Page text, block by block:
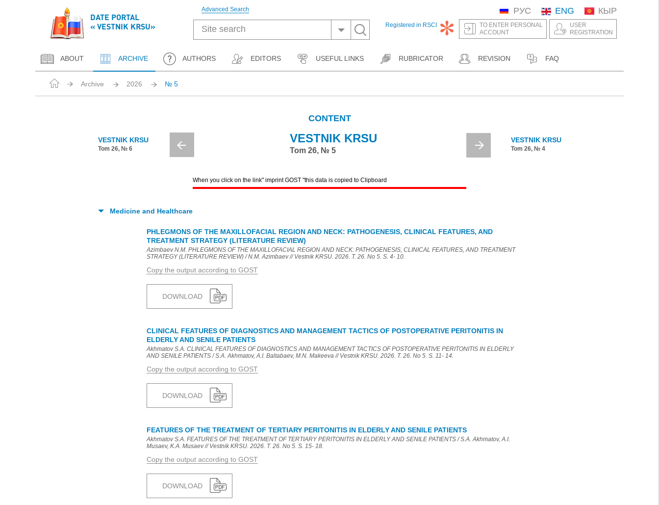
DATE PORTAL
« VESTNIK KRSU»
Advanced Search
Registered in RSCI
РУС ENG КЫР
TO ENTER PERSONAL
ACCOUNT
USER
REGISTRATION
ABOUT ARCHIVE AUTHORS EDITORS USEFUL LINKS RUBRICATOR REVISION FAQ
Archive 2026 № 5
CONTENT
VESTNIK KRSU
Tom 26, № 5
VESTNIK KRSU
Tom 26, № 6
VESTNIK KRSU
Tom 26, № 4
When you click on the link" imprint GOST "this data is copied to Clipboard
Medicine and Healthcare
PHLEGMONS OF THE MAXILLOFACIAL REGION AND NECK: PATHOGENESIS, CLINICAL FEATURES, AND
TREATMENT STRATEGY (LITERATURE REVIEW)
Azimbaev N.M. PHLEGMONS OF THE MAXILLOFACIAL REGION AND NECK: PATHOGENESIS, CLINICAL FEATURES, AND TREATMENT
STRATEGY (LITERATURE REVIEW) / N.M. Azimbaev // Vestnik KRSU. 2026. T. 26. No 5. S. 4- 10.
Copy the output according to GOST
DOWNLOAD
CLINICAL FEATURES OF DIAGNOSTICS AND MANAGEMENT TACTICS OF POSTOPERATIVE PERITONITIS IN
ELDERLY AND SENILE PATIENTS
Akhmatov S.A. CLINICAL FEATURES OF DIAGNOSTICS AND MANAGEMENT TACTICS OF POSTOPERATIVE PERITONITIS IN ELDERLY
AND SENILE PATIENTS / S.A. Akhmatov, A.I. Baltabaev, M.N. Makeeva // Vestnik KRSU. 2026. T. 26. No 5. S. 11- 14.
Copy the output according to GOST
DOWNLOAD
FEATURES OF THE TREATMENT OF TERTIARY PERITONITIS IN ELDERLY AND SENILE PATIENTS
Akhmatov S.A. FEATURES OF THE TREATMENT OF TERTIARY PERITONITIS IN ELDERLY AND SENILE PATIENTS / S.A. Akhmatov, A.I.
Musaev, K.A. Musaev // Vestnik KRSU. 2026. T. 26. No 5. S. 15- 18.
Copy the output according to GOST
DOWNLOAD